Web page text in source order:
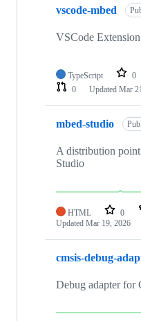
vscode-mbed
VSCode
TypeScript 0
0
Updated Mar
mbed-studio
A distribution
Studio
HTML 0
Updated Mar 19, 2026
cmsis-debug-
Debug adapter